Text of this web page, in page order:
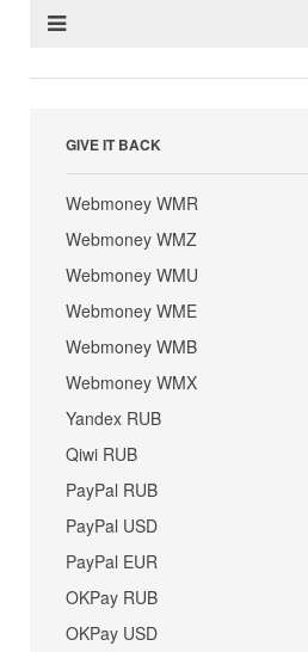
GIVE IT BACK
Webmoney WMR
Webmoney WMZ
Webmoney WMU
Webmoney WME
Webmoney WMB
Webmoney WMX
Yandex RUB
Qiwi RUB
PayPal RUB
PayPal USD
PayPal EUR
OKPay RUB
OKPay USD